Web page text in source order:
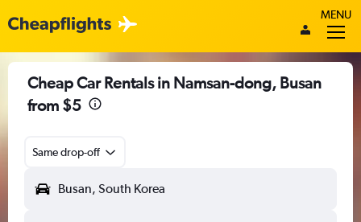
MENU
Cheap Car Rentals in Namsan-dong, Busan
from $5
Same drop-off
Busan, South Korea